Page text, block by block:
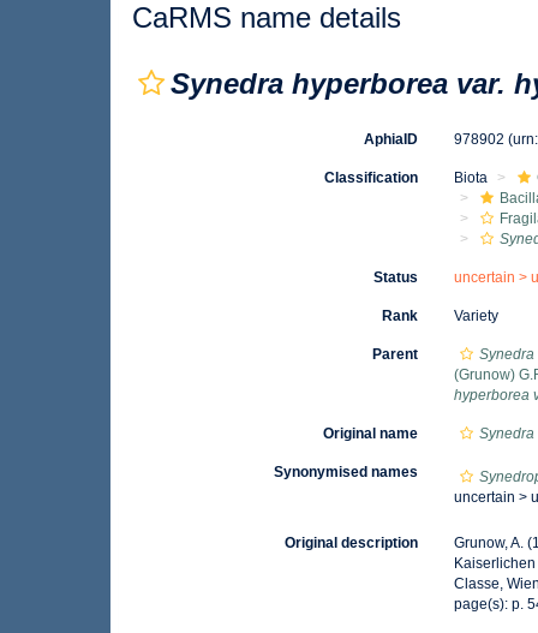
CaRMS name details
Synedra hyperborea var.
AphiaID 978902
Classification Biota
Status uncertain >
Rank Variety
Parent
(Grunow)
hyperborea
Original name
Synonymised names
uncertain >
Original description
Grunow, A.
Classe,
page(s): p.